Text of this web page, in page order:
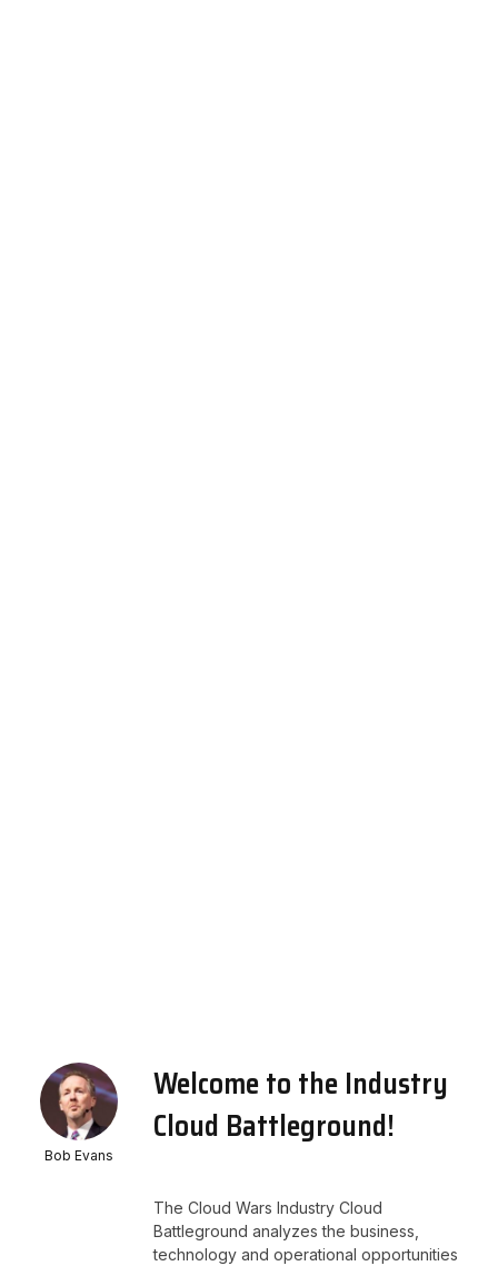
Bob Evans
Welcome to the Industry
Cloud Battleground!
The Cloud Wars Industry Cloud
Battleground analyzes the business,
technology and operational opportunities